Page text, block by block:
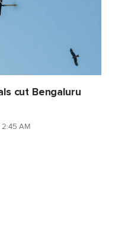
cut Bengaluru
AM